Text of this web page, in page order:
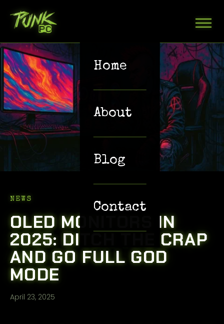
Home
About
Blog
Contact
NEWS
OLED MONITORS IN
2025: DITCH THE CRAP
AND GO FULL GOD
MODE
April 23, 2025